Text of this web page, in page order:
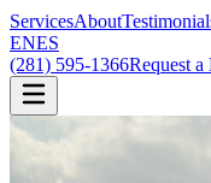
ServicesAbout
ENES
(281) 595-1366Request a